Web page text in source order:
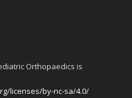
Orthopaedics is
licenses/by-nc-sa/4.0/